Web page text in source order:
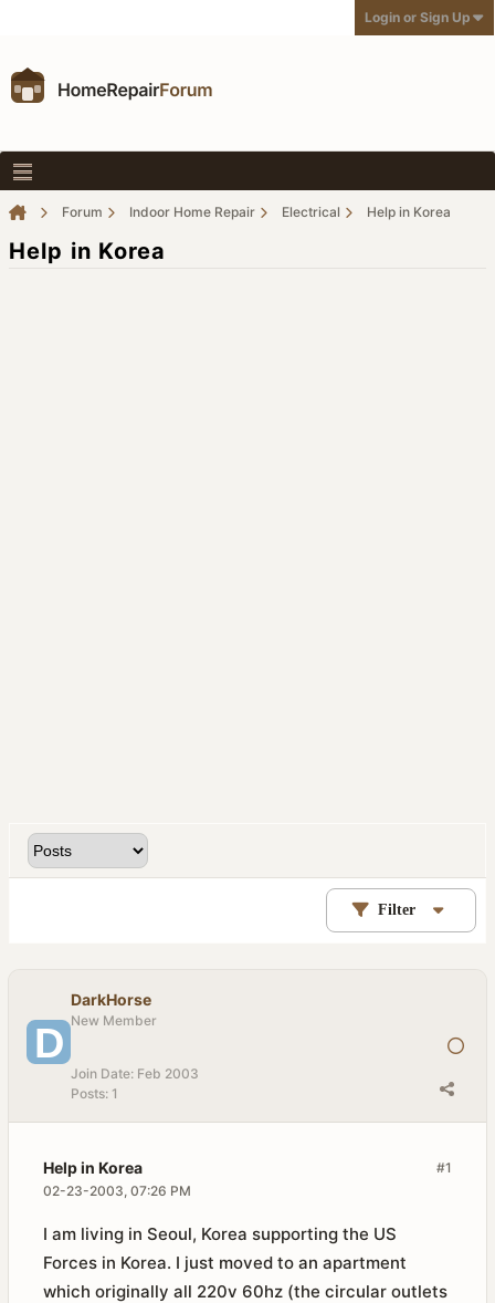
Login or Sign Up
Forum Indoor Home Repair Electrical Help in Korea
Help in Korea
Filter
DarkHorse
New Member
Join Date: Feb 2003
Posts: 1
#1
Help in Korea
02-23-2003, 07:26 PM
I am living in Seoul, Korea supporting the US
Forces in Korea. I just moved to an apartment
which originally all 220v 60hz (the circular outlets